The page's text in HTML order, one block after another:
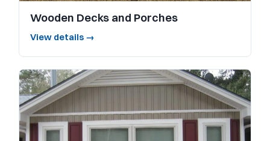
Wooden Decks and Porches
View details →